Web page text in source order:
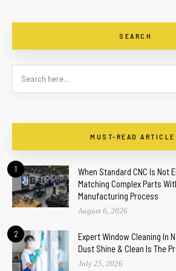
SEARCH
MUST-READ
1
When Standard CNC Is Not
Matching Complex Parts
Manufacturing Process
August 6, 2026
2
Expert Window Cleaning In
Dust Shine & Clean Is The
July 25, 2026